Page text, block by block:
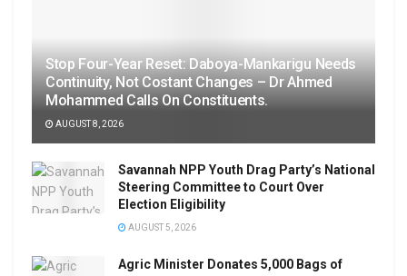
Stop Four-Year Reset: Daboya-Mankarigu Needs
Continuity, Not Costant Changes – Dr Ahmed
Mohammed Calls On Constituents.
AUGUST 8, 2026
Savannah NPP Youth Drag Party’s National
Steering Committee to Court Over
Election Eligibility
AUGUST 5, 2026
Agric Minister Donates 5,000 Bags of